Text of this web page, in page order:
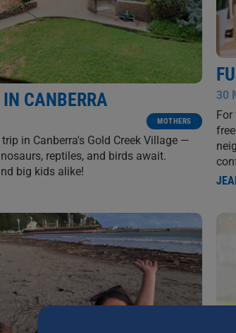
CANBERRA
MOTHERS
in Canberra's Gold Creek Village —
reptiles, and birds await.
big kids alike!
30